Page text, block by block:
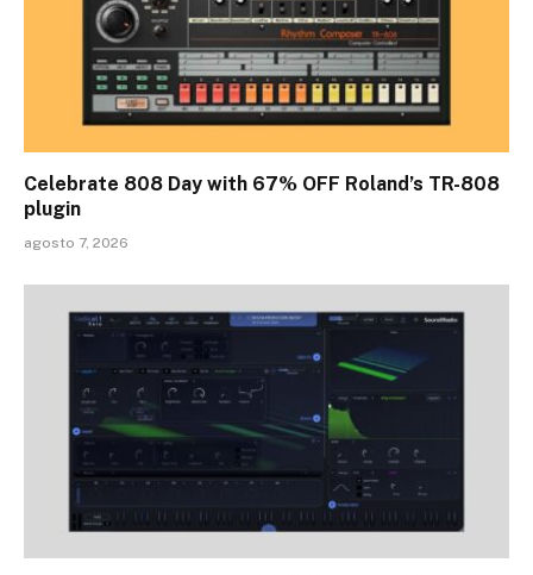
Celebrate 808 Day with 67% OFF Roland’s TR-808
plugin
agosto 7, 2026